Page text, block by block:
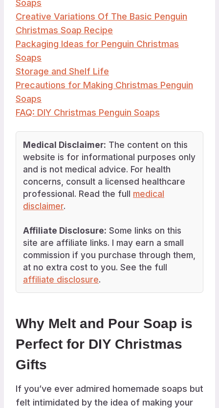
Soaps
Creative Variations Of The Basic Penguin
Christmas Soap Recipe
Packaging Ideas for Penguin Christmas
Soaps
Storage and Shelf Life
Precautions for Making Christmas Penguin
Soaps
FAQ: DIY Christmas Penguin Soaps
Medical Disclaimer: The content on this
website is for informational purposes only
and is not medical advice. For health
concerns, consult a licensed healthcare
professional. Read the full medical
disclaimer.
Affiliate Disclosure: Some links on this
site are affiliate links. I may earn a small
commission if you purchase through them,
at no extra cost to you. See the full
affiliate disclosure.
Why Melt and Pour Soap is
Perfect for DIY Christmas
Gifts
If you’ve ever admired homemade soaps but
felt intimidated by the idea of making your